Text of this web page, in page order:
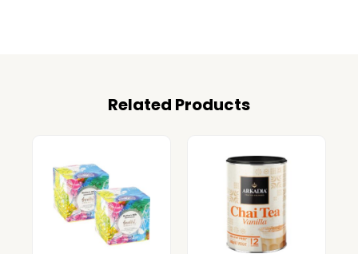
Related Products